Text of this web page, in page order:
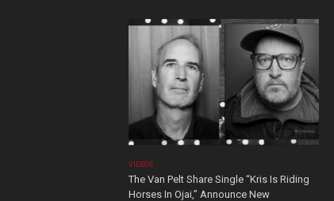
VIDEOS
The Van Pelt Share Single “Kris Is Riding
Horses In Ojai,” Announce New